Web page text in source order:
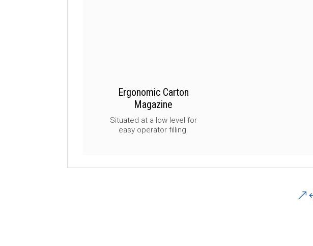
Ergonomic Carton
Magazine
Situated at a low level for
easy operator filling.